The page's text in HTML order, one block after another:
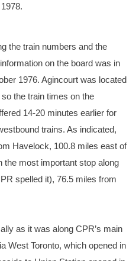
the train numbers and the
on the board was in
1976. Agincourt was located
the train times on the
14-20 minutes earlier for
trains. As indicated,
Havelock, 100.8 miles east of
the most important stop along
spelled it), 76.5 miles from
as it was along CPR’s main
West Toronto, which opened in